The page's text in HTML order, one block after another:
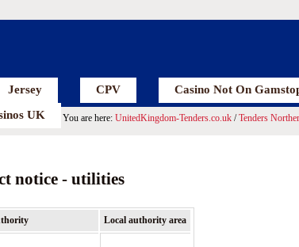
Jersey CPV Casino Not On
UK You are here: UnitedKingdom-Tenders.co.uk /Tenders
notice - utilities
Local authority area